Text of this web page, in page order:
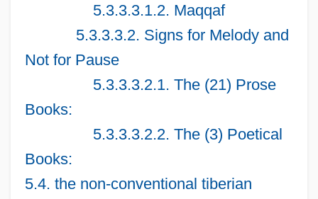
5.3.3.3.1.2. Maqqaf
5.3.3.3.2. Signs for Melody and
Not for Pause
5.3.3.3.2.1. The (21) Prose
Books:
5.3.3.3.2.2. The (3) Poetical
Books:
5.4. the non-conventional tiberian